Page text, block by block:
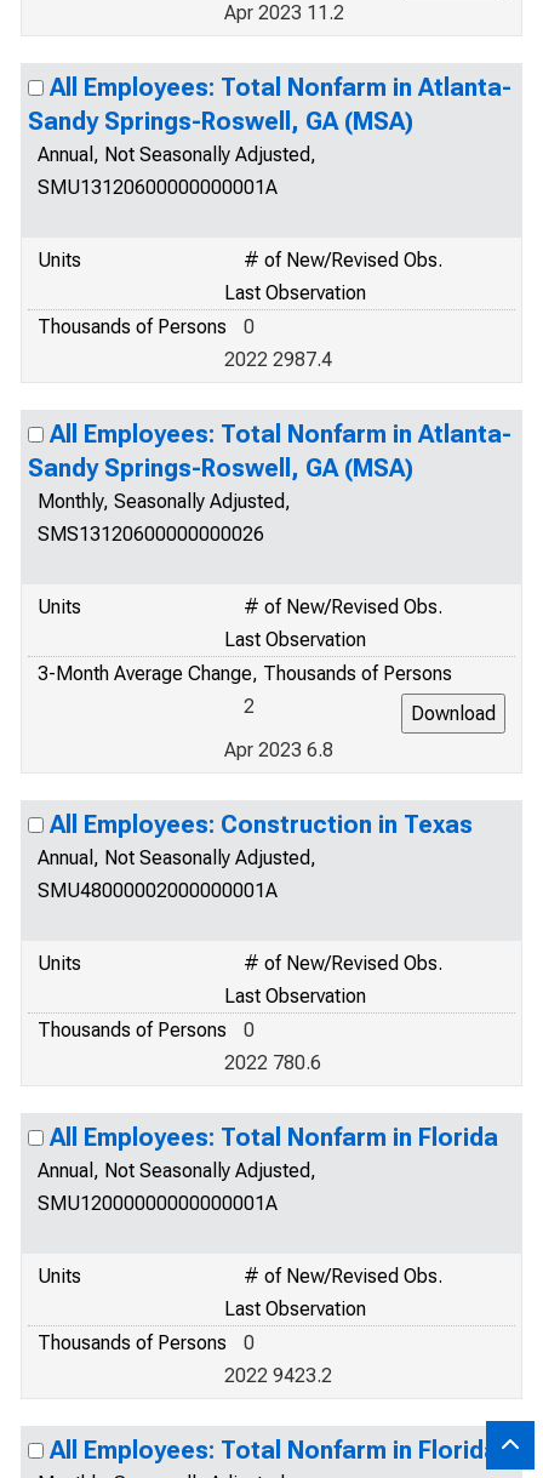
Apr 2023 11.2
All Employees: Total Nonfarm in Atlanta-
Sandy Springs-Roswell, GA (MSA)
Annual, Not Seasonally Adjusted,
SMU13120600000000001A
Units
# of New/Revised Obs.
Last Observation
Thousands of Persons
0
2022 2987.4
All Employees: Total Nonfarm in Atlanta-
Sandy Springs-Roswell, GA (MSA)
Monthly, Seasonally Adjusted,
SMS13120600000000026
Units
# of New/Revised Obs.
Last Observation
3-Month Average Change, Thousands of Persons
2
Apr 2023 6.8
All Employees: Construction in Texas
Annual, Not Seasonally Adjusted,
SMU48000002000000001A
Units
# of New/Revised Obs.
Last Observation
Thousands of Persons
0
2022 780.6
All Employees: Total Nonfarm in Florida
Annual, Not Seasonally Adjusted,
SMU12000000000000001A
Units
# of New/Revised Obs.
Last Observation
Thousands of Persons
0
2022 9423.2
All Employees: Total Nonfarm in Florida